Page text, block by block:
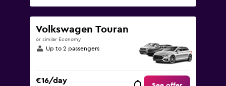
Volkswagen Touran
or similar Economy
Up to 2 passengers
€16/day